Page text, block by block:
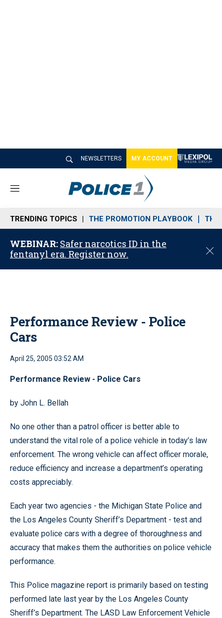
NEWSLETTERS MY ACCOUNT
M
n
u
TRENDING TOPICS THE PROMOTION PLAYBOOK THE
WEBINAR: Safer narcotics ID in the
fentanyl era. Register now.
C
o
Performance Review - Police
Cars
April 25, 2005 03:52 AM
Performance Review - Police Cars
by John L. Bellah
No one other than a patrol officer is better able to
understand the vital role of a police vehicle in today’s law
enforcement. The wrong vehicle can affect officer morale,
reduce efficiency and increase a department’s operating
costs appreciably.
Each year two agencies - the Michigan State Police and
the Los Angeles County Sheriff’s Department - test and
evaluate police cars with a degree of thoroughness and
accuracy that makes them the authorities on police vehicle
performance.
This Police magazine report is primarily based on testing
performed late last year by the Los Angeles County
Sheriff’s Department. The LASD Law Enforcement Vehicle